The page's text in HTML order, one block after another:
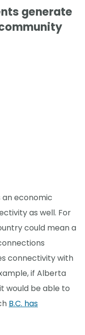
generate
an economic
as well. For
could mean a
connectivity with
if Alberta
would be able to
B.C. has